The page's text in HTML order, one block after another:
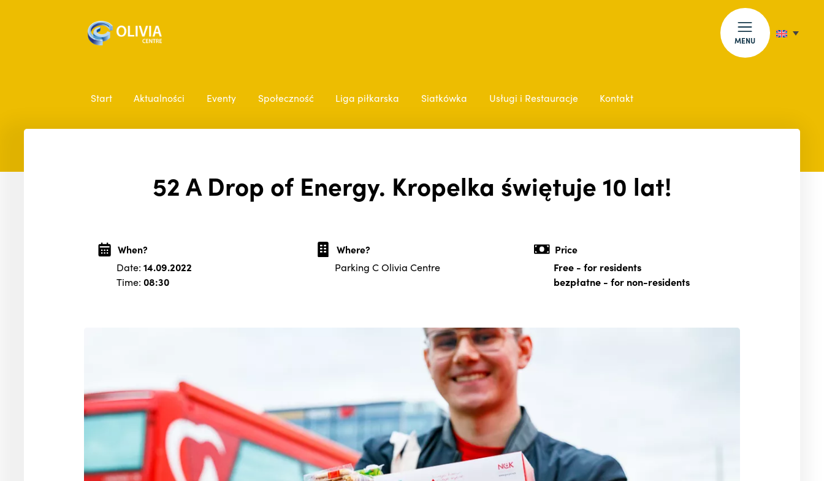
MENU
Start Aktualności Eventy Społeczność Liga piłkarska Siatkówka Usługi i Restauracje Kontakt
52 A Drop of Energy. Kropelka świętuje 10 lat!
When?
Date: 14.09.2022
Time: 08:30
Where?
Parking C Olivia Centre
Price
Free- for residents
bezpłatne- for non-residents